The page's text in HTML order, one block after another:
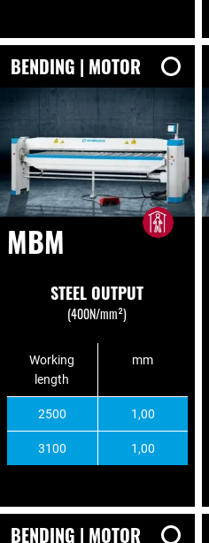
BENDING | MOTOR
MBM
STEEL OUTPUT
(400N/mm²)
Working
length
mm
2500 1,00
3100 1,00
BENDING | MOTOR